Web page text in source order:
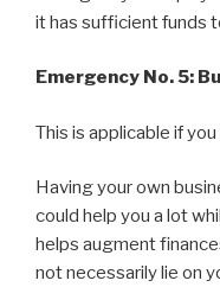
it has sufficient funds
Emergency No. 5:
This is applicable if
Having your own
could help you a lot
helps augment
not necessarily lie on